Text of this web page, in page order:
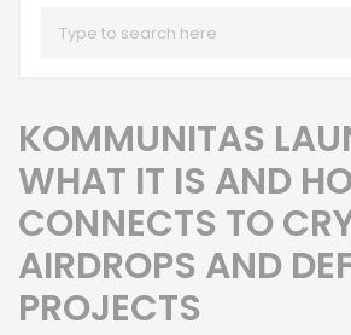
KOMMUNITAS
WHAT IT IS AND
CONNECTS TO
AIRDROPS AND
PROJECTS